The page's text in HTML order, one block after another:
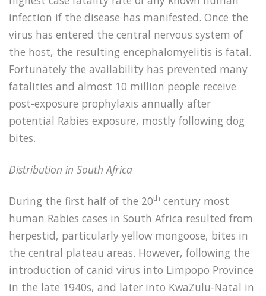
infection if the disease has manifested. Once the
virus has entered the central nervous system of
the host, the resulting encephalomyelitis is fatal.
Fortunately the availability has prevented many
fatalities and almost 10 million people receive
post-exposure prophylaxis annually after
potential Rabies exposure, mostly following dog
bites.
Distribution in South Africa
During the first half of the 20th century most
human Rabies cases in South Africa resulted from
herpestid, particularly yellow mongoose, bites in
the central plateau areas. However, following the
introduction of canid virus into Limpopo Province
in the late 1940s, and later into KwaZulu-Natal in